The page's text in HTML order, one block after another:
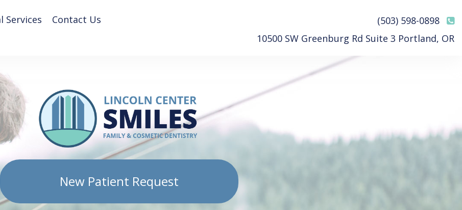
Services Contact Us
(503) 598-0898
10500 SW Greenburg Rd Suite 3 Portland, OR
New Patient Request